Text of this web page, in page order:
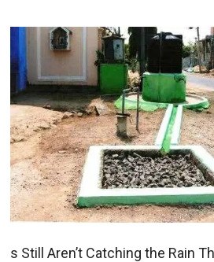
s Still Aren’t Catching the Rain